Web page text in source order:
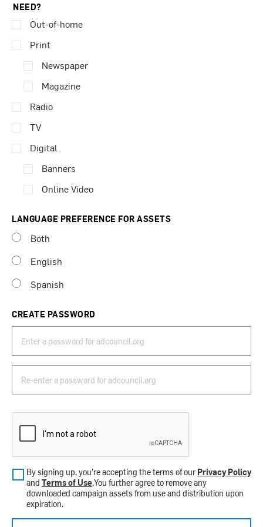
NEED?
Out-of-home
Print
Newspaper
Magazine
Radio
TV
Digital
Banners
Online Video
LANGUAGE PREFERENCE FOR ASSETS
Both
English
Spanish
CREATE PASSWORD
By signing up, you’re accepting the terms of ourPrivacy Policy
and Terms of Use.You further agree to remove any
downloaded campaign assets from use and distribution upon
expiration.